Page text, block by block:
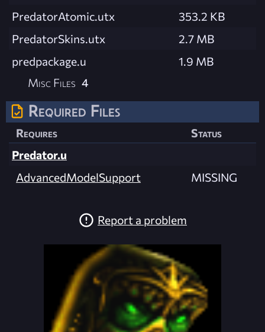
PredatorAtomic.utx
353.2 KB
PredatorSkins.utx
2.7 MB
predpackage.u
1.9 MB
Misc Files 4
Required Files
Requires
Status
Predator.u
AdvancedModelSupport
MISSING
Report a problem